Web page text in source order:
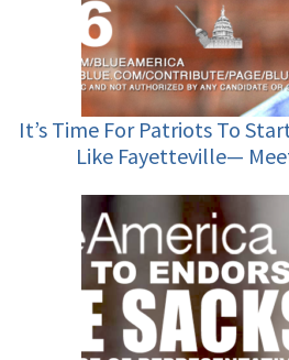
It’s Time For Patriots To
Like Fayetteville—